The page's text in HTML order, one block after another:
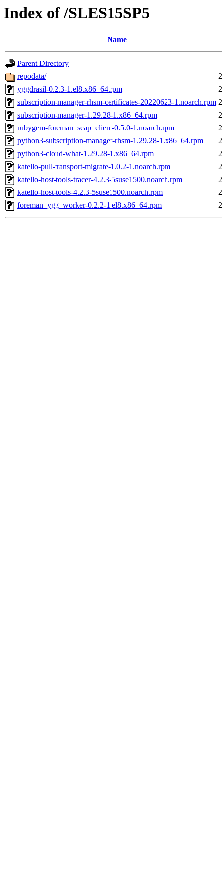
Index of /SLES15SP5
Name
Parent Directory
repodata/
yggdrasil-0.2.3-1.el8.x86_64.rpm
subscription-manager-rhsm-certificates-20220623-1.noarch.rpm
subscription-manager-1.29.28-1.x86_64.rpm
rubygem-foreman_scap_client-0.5.0-1.noarch.rpm
python3-subscription-manager-rhsm-1.29.28-1.x86_64.rpm
python3-cloud-what-1.29.28-1.x86_64.rpm
katello-pull-transport-migrate-1.0.2-1.noarch.rpm
katello-host-tools-tracer-4.2.3-5suse1500.noarch.rpm
katello-host-tools-4.2.3-5suse1500.noarch.rpm
foreman_ygg_worker-0.2.2-1.el8.x86_64.rpm